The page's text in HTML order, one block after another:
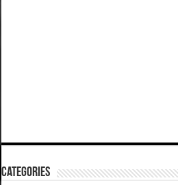
Categories